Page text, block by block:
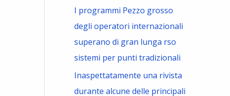
I programmi Pezzo grosso
degli operatori internazionali
superano di gran lunga rso
sistemi per punti tradizionali
Inaspettatamente una rivista
durante alcune delle principali